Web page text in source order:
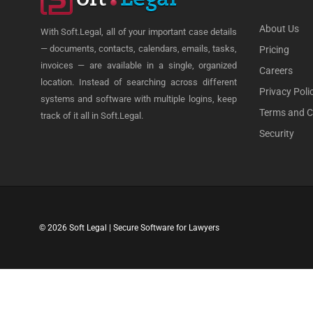
With Soft.Legal, all of your important case details
— documents, contacts, calendars, emails, tasks,
invoices — are available in a single, organized
location. Instead of searching across different
systems and software with multiple logins, keep
track of it all in Soft.Legal.
About Us
Pricing
Careers
Privacy
Terms and
Security
© 2026 Soft Legal | Secure Software for Lawyers